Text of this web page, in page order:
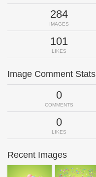
284
IMAGES
101
LIKES
Image Comment Stats
0
COMMENTS
0
LIKES
Recent Images